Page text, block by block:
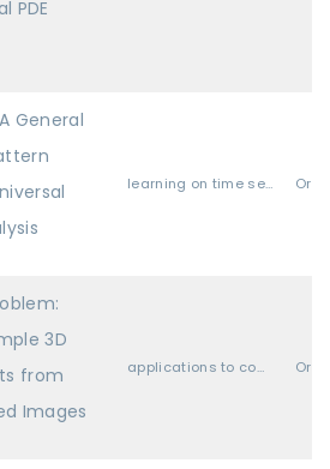
PDE
General
learning on time series and dynamical systems Oral
3D
from
Images
applications to computer vision, audio, language, and other modalities Oral